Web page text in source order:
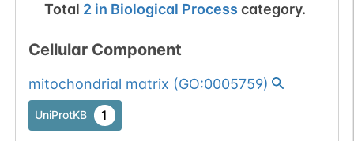
Total 2in Biological Process category.
Cellular Component
mitochondrial matrix (GO:0005759)
UniProtKB 1